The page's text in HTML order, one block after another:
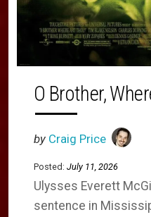
O Brother,
by Craig Price
Posted: July 11, 2026
Ulysses Everett
sentence in